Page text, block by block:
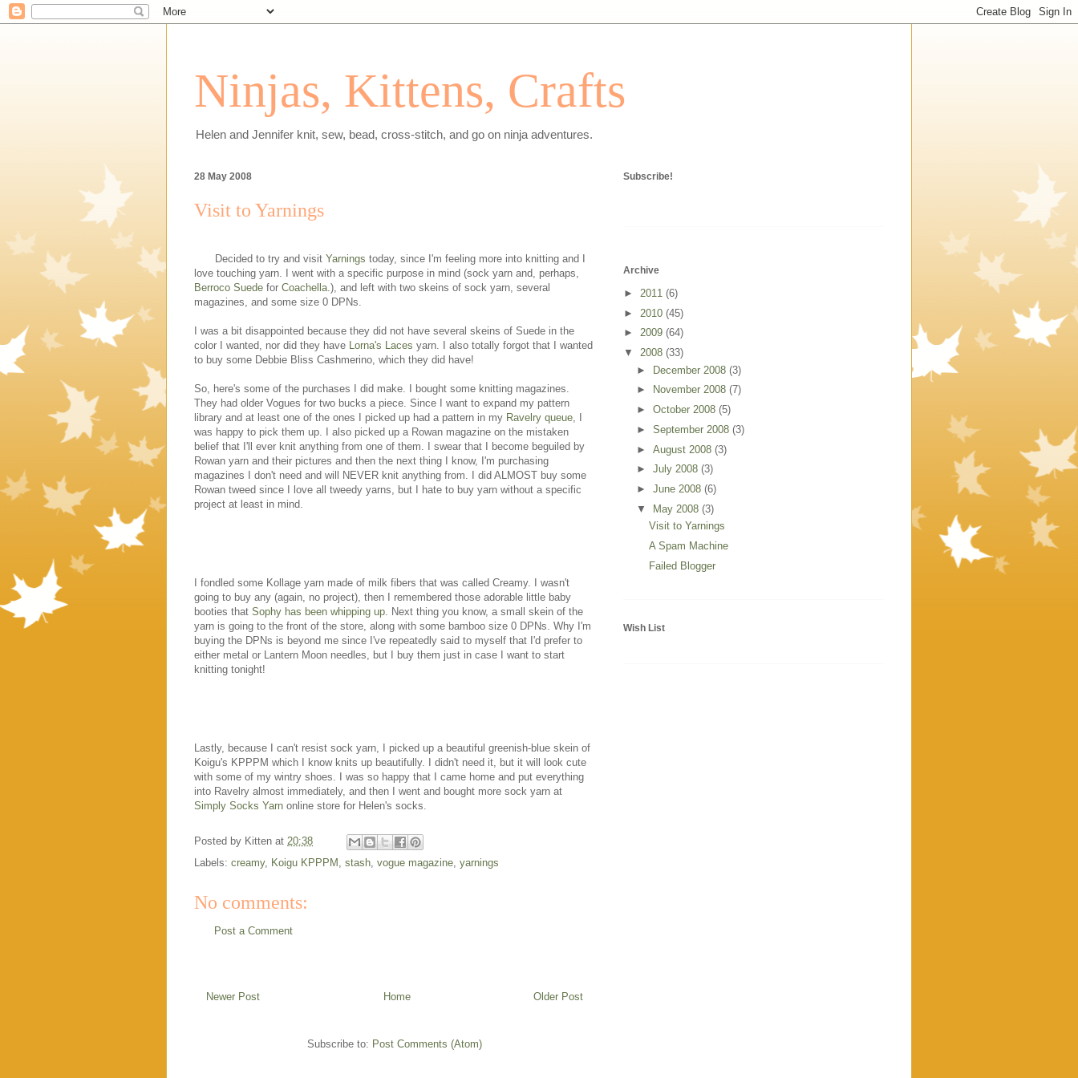
Ninjas, Kittens, Crafts
Helen and Jennifer knit, sew, bead, cross-stitch, and go on ninja adventures.
28 May 2008
Visit to Yarnings
Decided to try and visit Yarnings today, since I'm feeling more into knitting and I
love touching yarn. I went with a specific purpose in mind (sock yarn and, perhaps,
Berroco Suede for Coachella .), and left with two skeins of sock yarn, several
magazines, and some size 0 DPNs.
I was a bit disappointed because they did not have several skeins of Suede in the
color I wanted, nor did they have Lorna's Laces yarn. I also totally forgot that I wanted
to buy some Debbie Bliss Cashmerino, which they did have!
So, here's some of the purchases I did make. I bought some knitting magazines.
They had older Vogues for two bucks a piece. Since I want to expand my pattern
library and at least one of the ones I picked up had a pattern in my Ravelry queue , I
was happy to pick them up. I also picked up a Rowan magazine on the mistaken
belief that I'll ever knit anything from one of them. I swear that I become beguiled by
Rowan yarn and their pictures and then the next thing I know, I'm purchasing
magazines I don't need and will NEVER knit anything from. I did ALMOST buy some
Rowan tweed since I love all tweedy yarns, but I hate to buy yarn without a specific
project at least in mind.
I fondled some Kollage yarn made of milk fibers that was called Creamy. I wasn't
going to buy any (again, no project), then I remembered those adorable little baby
booties that Sophy has been whipping up . Next thing you know, a small skein of the
yarn is going to the front of the store, along with some bamboo size 0 DPNs. Why I'm
buying the DPNs is beyond me since I've repeatedly said to myself that I'd prefer to
either metal or Lantern Moon needles, but I buy them just in case I want to start
knitting tonight!
Lastly, because I can't resist sock yarn, I picked up a beautiful greenish-blue skein of
Koigu's KPPPM which I know knits up beautifully. I didn't need it, but it will look cute
with some of my wintry shoes. I was so happy that I came home and put everything
into Ravelry almost immediately, and then I went and bought more sock yarn at
Simply Socks Yarn online store for Helen's socks.
Posted by Kitten at 20:38
Labels: creamy, Koigu KPPPM stash vogue magazine yarnings
No comments:
Post a Comment
Newer Post Older Post
Home
Subscribe to: Post Comments (Atom)
Subscribe!
Archive
► 2011 (6)
► 2010 (45)
► 2009 (64)
▼ 2008 (33)
► December 2008 (3)
►
November 2008 (7)
► October 2008 (5)
► September 2008 (3)
► August 2008 (3)
► July 2008 (3)
► June 2008 (6)
▼
May 2008 (3)
Visit to Yarnings
A Spam Machine
Failed Blogger
Wish List